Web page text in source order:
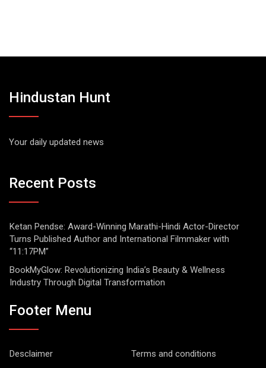
Hindustan Hunt
Your daily updated news
Recent Posts
Ketan Pendse: Award-Winning Marathi-Hindi Actor-Director
Turns Published Author and International Filmmaker with
“11:17PM”
BookMyGlow: Revolutionizing India’s Beauty & Wellness
Industry Through Digital Transformation
Footer Menu
Desclaimer
Terms and conditions